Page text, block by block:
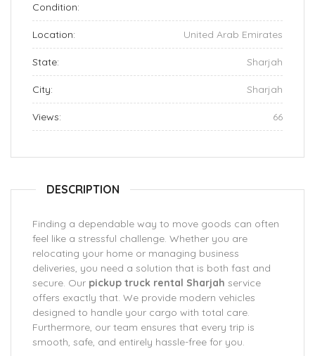
Condition:
Location: United Arab Emirates
State: Sharjah
City: Sharjah
Views: 66
DESCRIPTION
Finding a dependable way to move goods can often
feel like a stressful challenge. Whether you are
relocating your home or managing business
deliveries, you need a solution that is both fast and
secure. Our pickup truck rental Sharjah service
offers exactly that. We provide modern vehicles
designed to handle your cargo with total care.
Furthermore, our team ensures that every trip is
smooth, safe, and entirely hassle-free for you.